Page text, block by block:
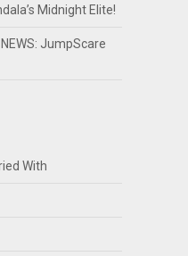
Midnight Elite!
NEWS: JumpScare
With